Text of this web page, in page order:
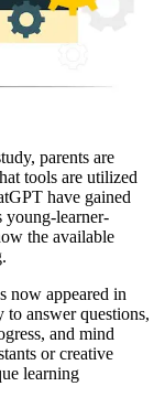
parents are
tools are utilized
have gained
young-learner-
the available
now appeared in
to answer questions,
and mind
or creative
learning